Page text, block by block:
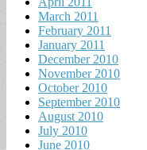
March 2011
February 2011
January 2011
December 2010
November 2010
October 2010
September 2010
August 2010
July 2010
June 2010